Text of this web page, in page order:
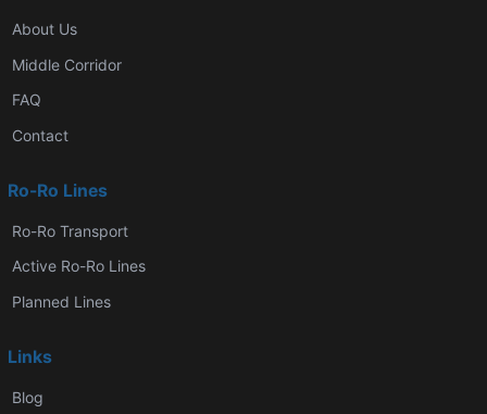
About Us
Middle Corridor
FAQ
Contact
Ro-Ro Lines
Ro-Ro Transport
Active Ro-Ro Lines
Planned Lines
Links
Blog